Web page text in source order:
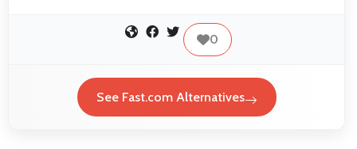
0
See Fast.com Alternatives